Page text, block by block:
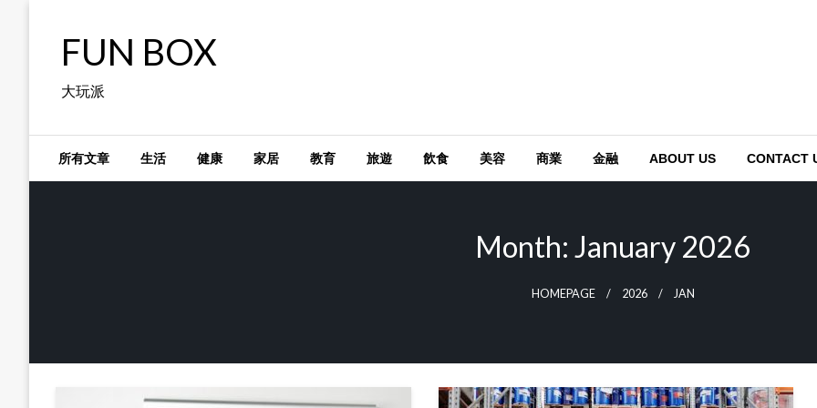
FUN BOX
大玩派
所有文章 生活 健康 家居 教育 旅遊 飲食 美容 商業 金融 ABOUT US CONTACT
Month: January 2026
HOMEPAGE 2026 JAN